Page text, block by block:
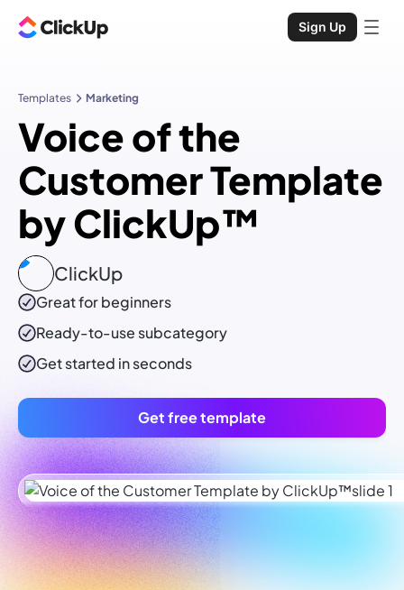
Sign Up
Templates Marketing
Voice of the
Customer Template
by ClickUp™
ClickUp
Great for beginners
Ready-to-use subcategory
Get started in seconds
Get free template